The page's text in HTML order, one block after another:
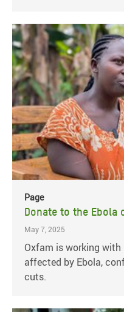
Page
Donate to the Ebola
May 7, 2025
Oxfam is working
affected by Ebola,
cuts.